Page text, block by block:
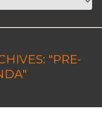
"PRE-